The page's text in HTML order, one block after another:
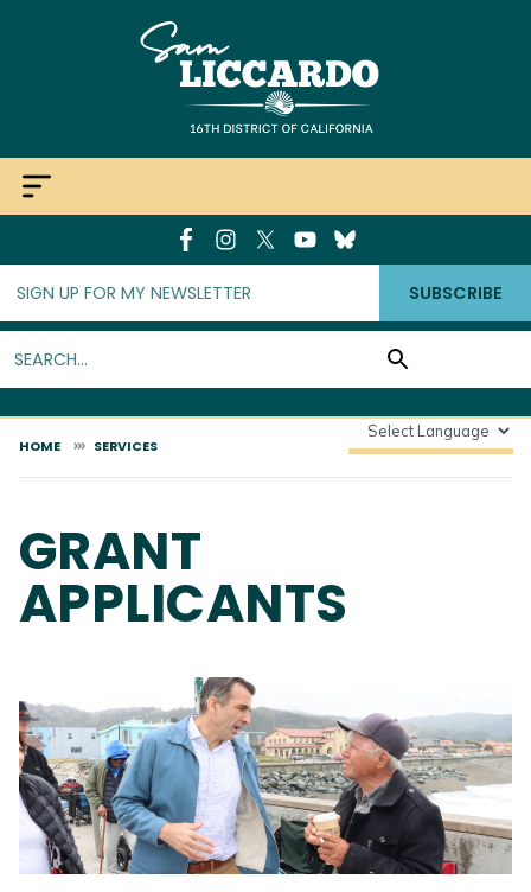
SUBSCRIBE
HOME SERVICES
GRANT
APPLICANTS